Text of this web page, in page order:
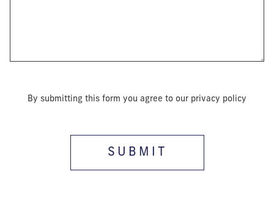
By submitting this form you agree to our privacy policy